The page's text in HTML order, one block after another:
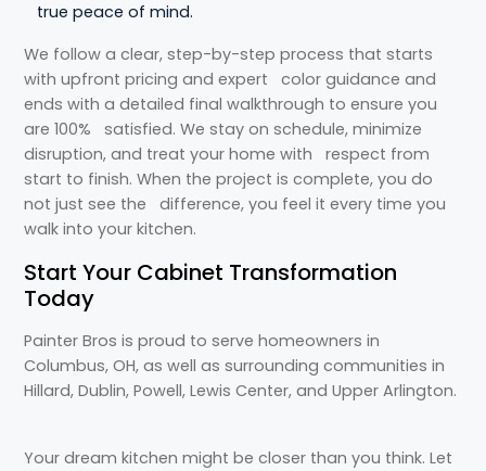
true peace of mind.
We follow a clear, step-by-step process that starts
with upfront pricing and expert color guidance and
ends with a detailed final walkthrough to ensure you
are 100% satisfied. We stay on schedule, minimize
disruption, and treat your home with respect from
start to finish. When the project is complete, you do
not just see the difference, you feel it every time you
walk into your kitchen.
Start Your Cabinet Transformation
Today
Painter Bros is proud to serve homeowners in
Columbus, OH, as well as surrounding communities in
Hillard, Dublin, Powell, Lewis Center, and Upper Arlington.
Your dream kitchen might be closer than you think. Let